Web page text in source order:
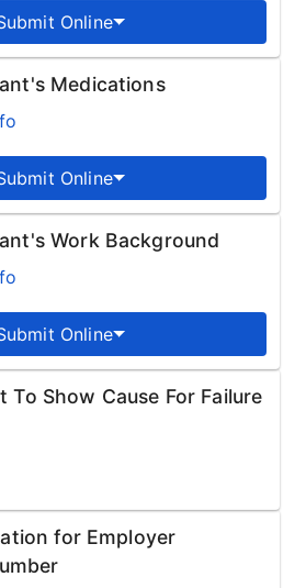
Online
Medications
Online
Work Background
Online
To Show Cause For Failure
for Employer